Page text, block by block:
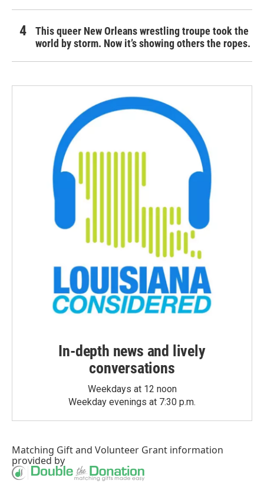
This queer New Orleans wrestling troupe took the
world by storm. Now it’s showing others the ropes.
In-depth news and lively
conversations
Weekdays at 12 noon
Weekday evenings at 7:30 p.m.
Matching Giftand Volunteer Grant information
provided by